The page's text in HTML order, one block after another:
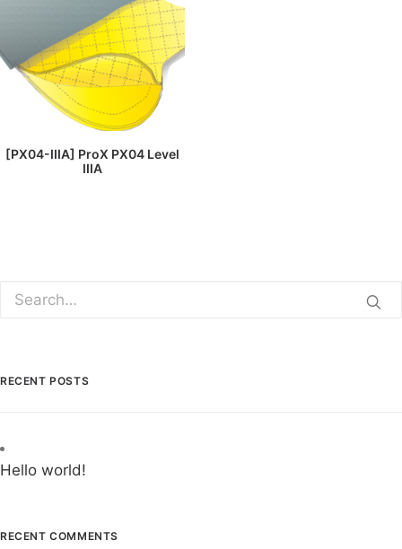
READ MORE
[PX04-IIIA] ProX PX04 Level
IIIA
RECENT POSTS
Hello world!
RECENT COMMENTS